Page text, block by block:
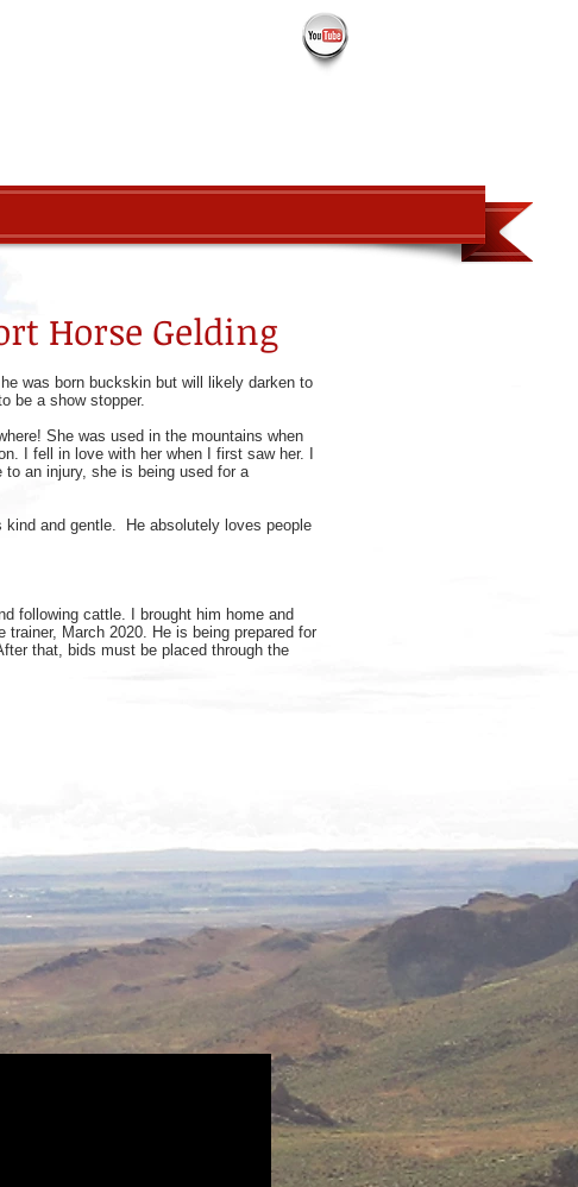
Horse Gelding
was born buckskin but will likely darken to
be a show stopper.
She was used in the mountains when
I fell in love with her when I first saw her. I
an injury, she is being used for a
and gentle. He absolutely loves people
following cattle. I brought him home and
March 2020. He is being prepared for
that, bids must be placed through the